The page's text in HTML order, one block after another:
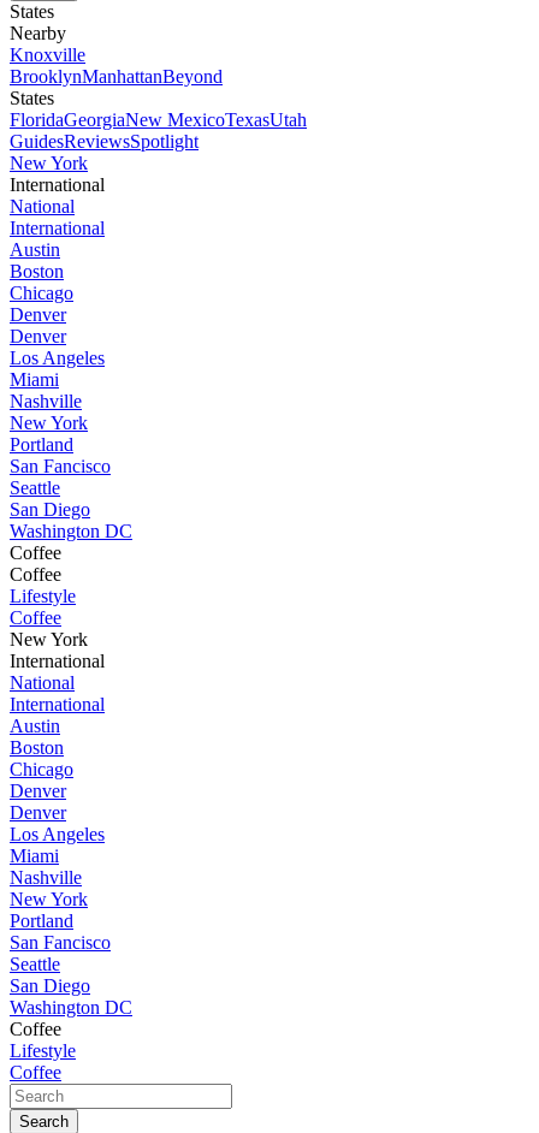
States
Nearby
Knoxville
BrooklynManhattanBeyond
States
FloridaGeorgiaNew MexicoTexasUtah
GuidesReviewsSpotlight
New York
International
National
International
Austin
Boston
Chicago
Denver
Denver
Los Angeles
Miami
Nashville
New York
Portland
San Fancisco
Seattle
San Diego
Washington DC
Coffee
Coffee
Lifestyle
Coffee
New York
International
National
International
Austin
Boston
Chicago
Denver
Denver
Los Angeles
Miami
Nashville
New York
Portland
San Fancisco
Seattle
San Diego
Washington DC
Coffee
Lifestyle
Coffee